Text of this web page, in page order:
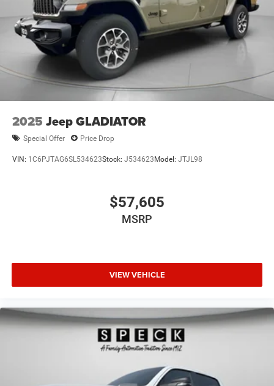
2025 Jeep GLADIATOR
Special Offer Price Drop
VIN: 1C6PJTAG6SL534623Stock: J534623 Model: JTJL98
$57,605
MSRP
VIEW VEHICLE